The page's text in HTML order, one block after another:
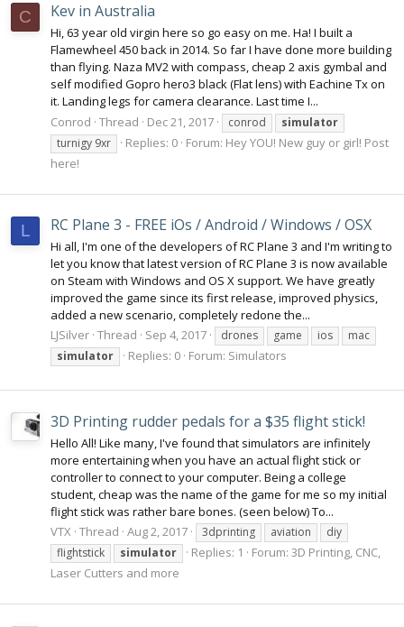
C Kev in Australia
Hi, 63 year old virgin here so go easy on me. Ha! I built a
Flamewheel 450 back in 2014. So far I have done more building
than flying. Naza MV2 with compass, cheap 2 axis gymbal and
self modified Gopro hero3 black (Flat lens) with Eachine Tx on
it. Landing legs for camera clearance. Last time I...
Conrod Thread Dec 21, 2017 conrod
simulator
turnigy 9xr
Replies: 0 Forum: Hey YOU! New guy or girl! Post
here!
L RC Plane 3 - FREE iOs / Android / Windows / OSX
Hi all, I'm one of the developers of RC Plane 3 and I'm writing to
let you know that latest version of RC Plane 3 is now available
on Steam with Windows and OS X support. We have greatly
improved the game since its first release, improved physics,
added a new scenario, completely redone the...
LJSilver Thread Sep 4, 2017 drones game ios
mac
simulator
Replies: 0 Forum: Simulators
3D Printing rudder pedals for a $35 flight stick!
Hello All! Like many, I've found that simulators are infinitely
more entertaining when you have an actual flight stick or
controller to connect to your computer. Being a college
student, cheap was the name of the game for me so my initial
flight stick was rather bare bones. (seen below) To...
VTX Thread Aug 2, 2017 3dprinting aviation
diy
flightstick
simulator Replies: 1 Forum: 3D Printing, CNC,
Laser Cutters and more